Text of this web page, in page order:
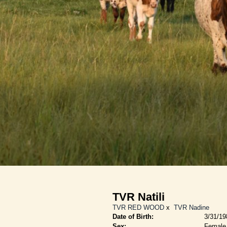
TVR Natili
TVR RED WOOD x TVR Nadine
Date of Birth:
3/31/